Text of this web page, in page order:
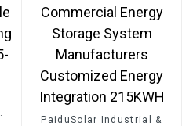
PaiduSolar Industrial &